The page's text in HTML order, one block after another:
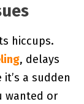
hiccups.
, delays
a sudden
wanted or